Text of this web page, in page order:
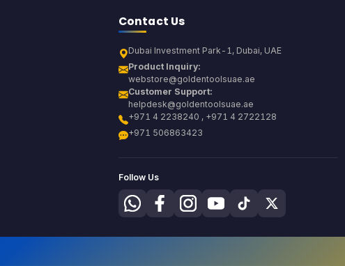
Contact Us
Dubai Investment Park-1, Dubai, UAE
Product Inquiry:
webstore@goldentoolsuae.ae
Customer Support:
helpdesk@goldentoolsuae.ae
+971 4 2238240 , +971 4 2722128
+971 506863423
Follow Us